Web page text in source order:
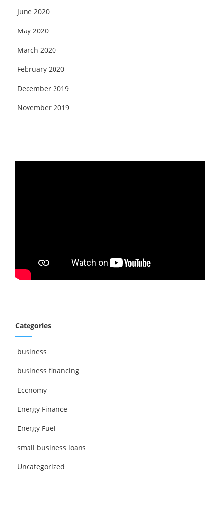
June 2020
May 2020
March 2020
February 2020
December 2019
November 2019
Categories
business
business financing
Economy
Energy Finance
Energy Fuel
small business loans
Uncategorized